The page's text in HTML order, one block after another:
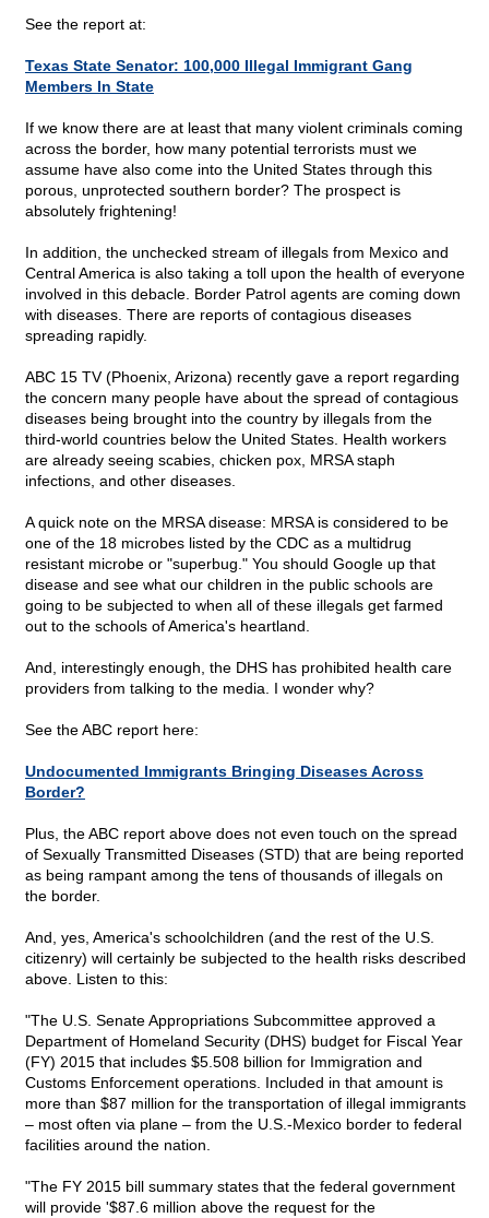
See the report at:
Texas State Senator: 100,000 Illegal Immigrant Gang
Members In State
If we know there are at least that many violent criminals coming
across the border, how many potential terrorists must we
assume have also come into the United States through this
porous, unprotected southern border? The prospect is
absolutely frightening!
In addition, the unchecked stream of illegals from Mexico and
Central America is also taking a toll upon the health of everyone
involved in this debacle. Border Patrol agents are coming down
with diseases. There are reports of contagious diseases
spreading rapidly.
ABC 15 TV (Phoenix, Arizona) recently gave a report regarding
the concern many people have about the spread of contagious
diseases being brought into the country by illegals from the
third-world countries below the United States. Health workers
are already seeing scabies, chicken pox, MRSA staph
infections, and other diseases.
A quick note on the MRSA disease: MRSA is considered to be
one of the 18 microbes listed by the CDC as a multidrug
resistant microbe or "superbug." You should Google up that
disease and see what our children in the public schools are
going to be subjected to when all of these illegals get farmed
out to the schools of America's heartland.
And, interestingly enough, the DHS has prohibited health care
providers from talking to the media. I wonder why?
See the ABC report here:
Undocumented Immigrants Bringing Diseases Across
Border?
Plus, the ABC report above does not even touch on the spread
of Sexually Transmitted Diseases (STD) that are being reported
as being rampant among the tens of thousands of illegals on
the border.
And, yes, America's schoolchildren (and the rest of the U.S.
citizenry) will certainly be subjected to the health risks described
above. Listen to this:
"The U.S. Senate Appropriations Subcommittee approved a
Department of Homeland Security (DHS) budget for Fiscal Year
(FY) 2015 that includes $5.508 billion for Immigration and
Customs Enforcement operations. Included in that amount is
more than $87 million for the transportation of illegal immigrants
– most often via plane – from the U.S.-Mexico border to federal
facilities around the nation.
"The FY 2015 bill summary states that the federal government
will provide '$87.6 million above the request for the